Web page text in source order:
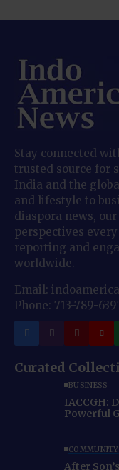
Stay connected
trusted source for
India and the
and lifestyle to
diaspora news,
perspectives
reporting and
worldwide.
Email:
Phone: 713-789-
Curated
BUSINESS
IACCGH:
Powerful
COMMUNITY
After